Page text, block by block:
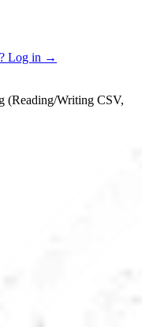
Log in →
(Reading/Writing CSV,